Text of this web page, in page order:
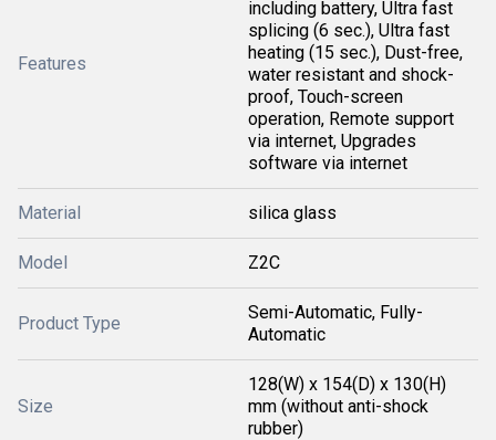
Features
including battery, Ultra fast
splicing (6 sec.), Ultra fast
heating (15 sec.), Dust-free,
water resistant and shock-
proof, Touch-screen
operation, Remote support
via internet, Upgrades
software via internet
Material silica glass
Model Z2C
Product Type
Semi-Automatic, Fully-
Automatic
Size
128(W) x 154(D) x 130(H)
mm (without anti-shock
rubber)